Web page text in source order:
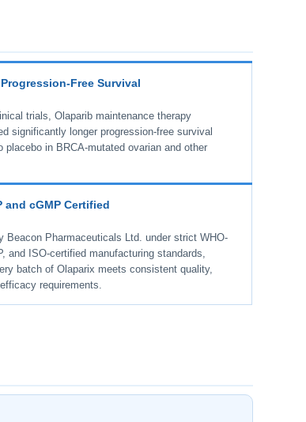
Free Survival
trials, Olaparib maintenance therapy
significantly longer progression-free survival
placebo in BRCA-mutated ovarian and other
and cGMP Certified
Beacon Pharmaceuticals Ltd. under strict WHO-
and ISO-certified manufacturing standards,
batch of Olaparix meets consistent quality,
requirements.